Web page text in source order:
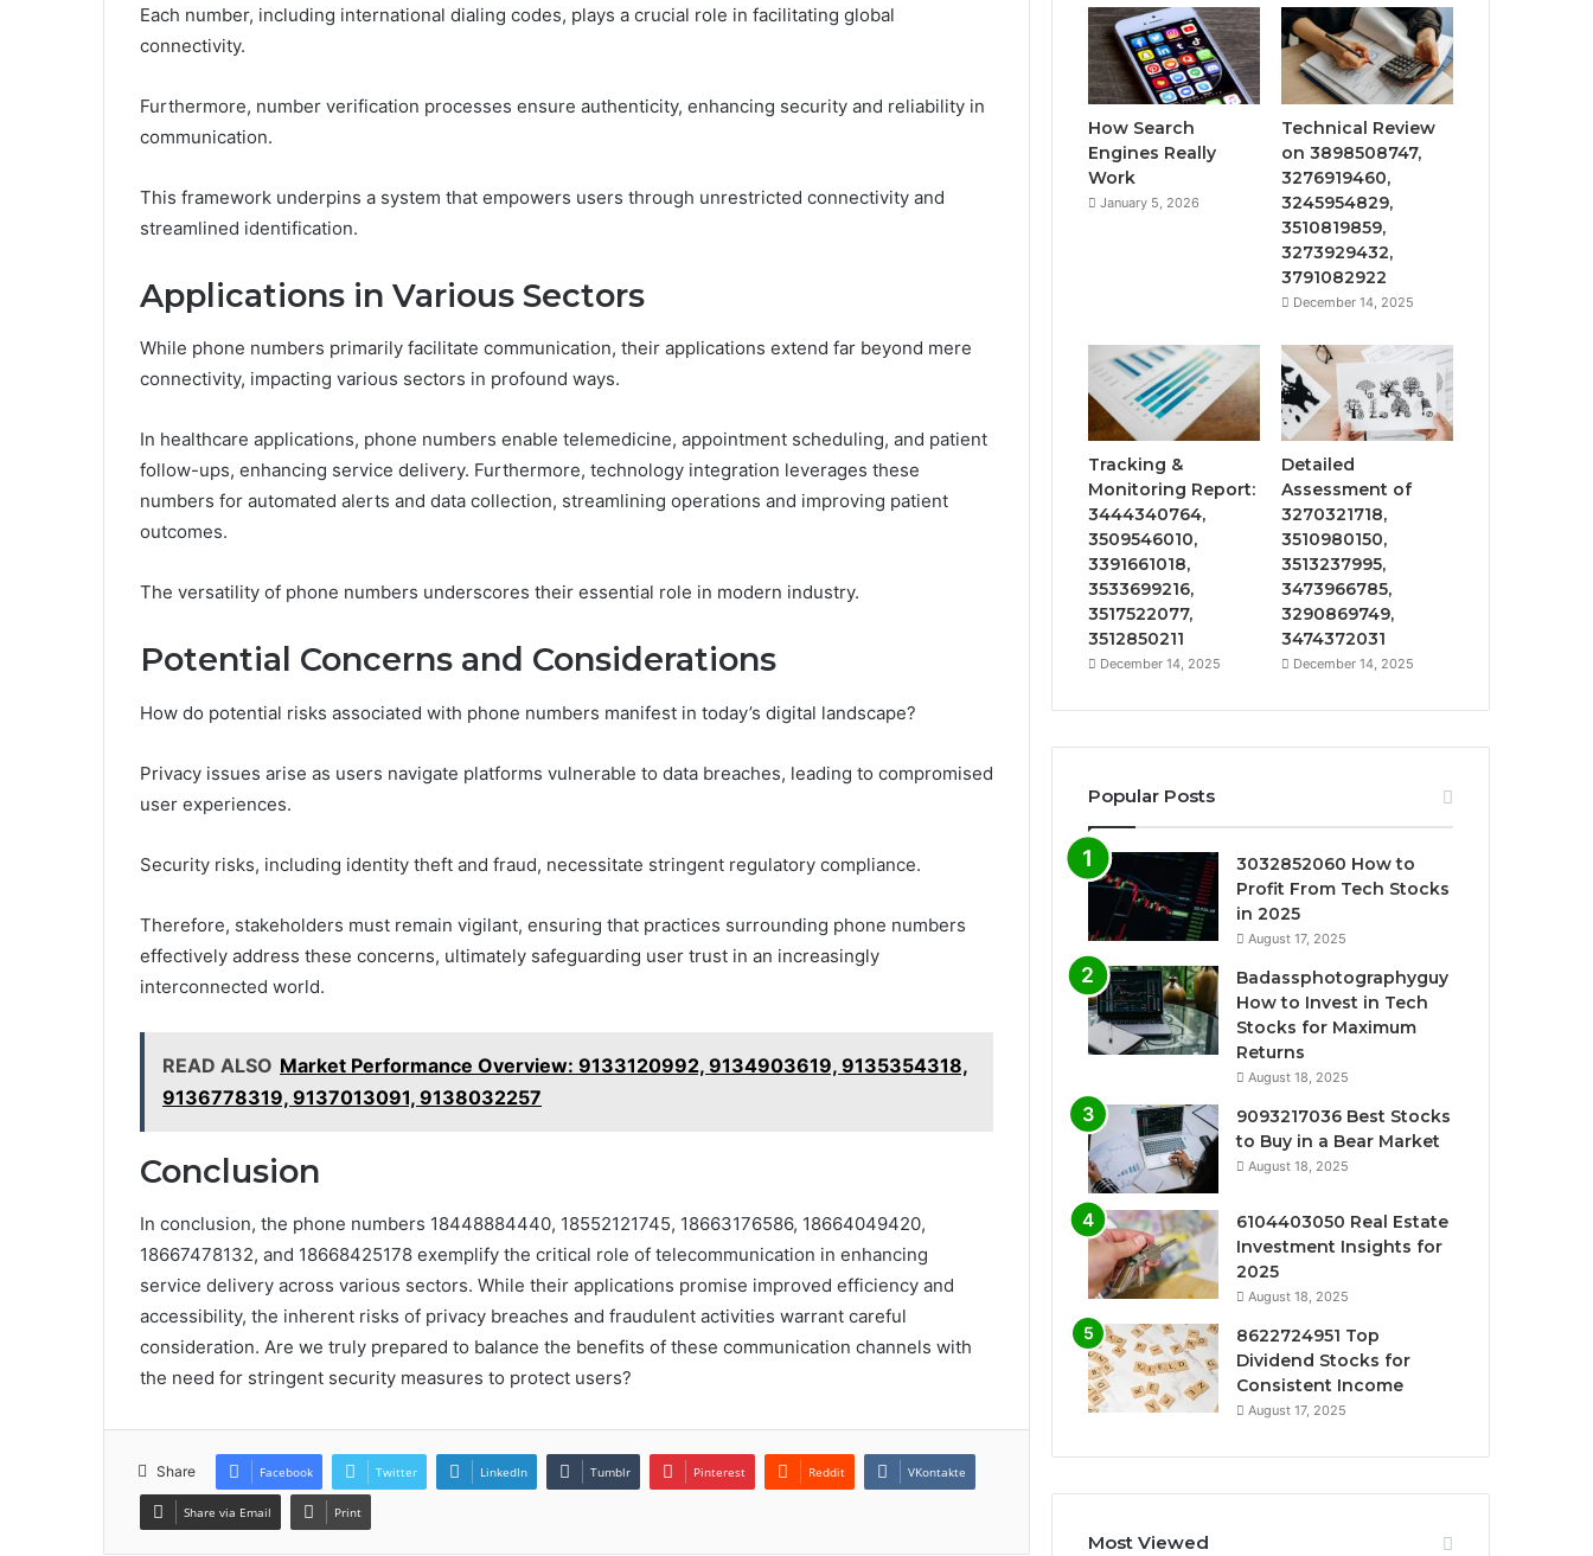
Each number, including international dialing codes, plays a crucial role in facilitating global
connectivity.
Furthermore, number verification processes ensure authenticity, enhancing security and reliability in
communication.
This framework underpins a system that empowers users through unrestricted connectivity and
streamlined identification.
Applications in Various Sectors
While phone numbers primarily facilitate communication, their applications extend far beyond mere
connectivity, impacting various sectors in profound ways.
In healthcare applications, phone numbers enable telemedicine, appointment scheduling, and patient
follow-ups, enhancing service delivery. Furthermore, technology integration leverages these
numbers for automated alerts and data collection, streamlining operations and improving patient
outcomes.
The versatility of phone numbers underscores their essential role in modern industry.
Potential Concerns and Considerations
How do potential risks associated with phone numbers manifest in today’s digital landscape?
Privacy issues arise as users navigate platforms vulnerable to data breaches, leading to compromised
user experiences.
Security risks, including identity theft and fraud, necessitate stringent regulatory compliance.
Therefore, stakeholders must remain vigilant, ensuring that practices surrounding phone numbers
effectively address these concerns, ultimately safeguarding user trust in an increasingly
interconnected world.
READ ALSO Market Performance Overview: 9133120992, 9134903619, 9135354318,
9136778319, 9137013091, 9138032257
Conclusion
In conclusion, the phone numbers 18448884440, 18552121745, 18663176586, 18664049420,
18667478132, and 18668425178 exemplify the critical role of telecommunication in enhancing
service delivery across various sectors. While their applications promise improved efficiency and
accessibility, the inherent risks of privacy breaches and fraudulent activities warrant careful
consideration. Are we truly prepared to balance the benefits of these communication channels with
the need for stringent security measures to protect users?
Share Facebook Twitter LinkedIn Tumblr Pinterest Reddit VKontakte
Share via Email Print
How Search
Engines Really
Work
January 5, 2026
Technical Review
on 3898508747,
3276919460,
3245954829,
3510819859,
3273929432,
3791082922
December 14, 2025
Tracking &
Monitoring Report:
3444340764,
3509546010,
3391661018,
3533699216,
3517522077,
3512850211
December 14, 2025
Detailed
Assessment of
3270321718,
3510980150,
3513237995,
3473966785,
3290869749,
3474372031
December 14, 2025
Popular Posts
3032852060 How to
Profit From Tech Stocks
in 2025
August 17, 2025
Badassphotographyguy
How to Invest in Tech
Stocks for Maximum
Returns
August 18, 2025
9093217036 Best Stocks
to Buy in a Bear Market
August 18, 2025
6104403050 Real Estate
Investment Insights for
2025
August 18, 2025
8622724951 Top
Dividend Stocks for
Consistent Income
August 17, 2025
Most Viewed